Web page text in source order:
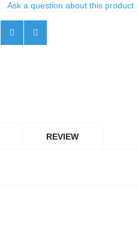
Ask a question about this product
REVIEW